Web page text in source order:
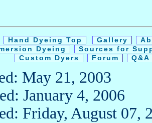
Hand Dyeing Top Gallery
Dyeing
Sources for
Custom Dyers
Forum
May 21, 2003
January 4, 2006
Friday, August 07,